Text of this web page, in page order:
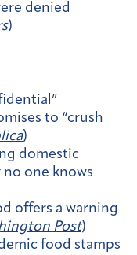
denied
)
to “crush
)
domestic
one knows
offers a warning
Post)
food stamps